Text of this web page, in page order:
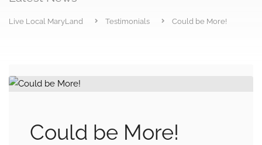
Live Local MaryLand Testimonials Could be More!
Could be More!